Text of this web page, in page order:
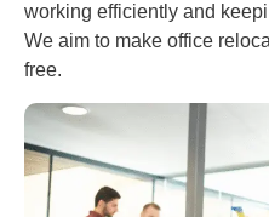
working efficiently and
We aim to make office
free.